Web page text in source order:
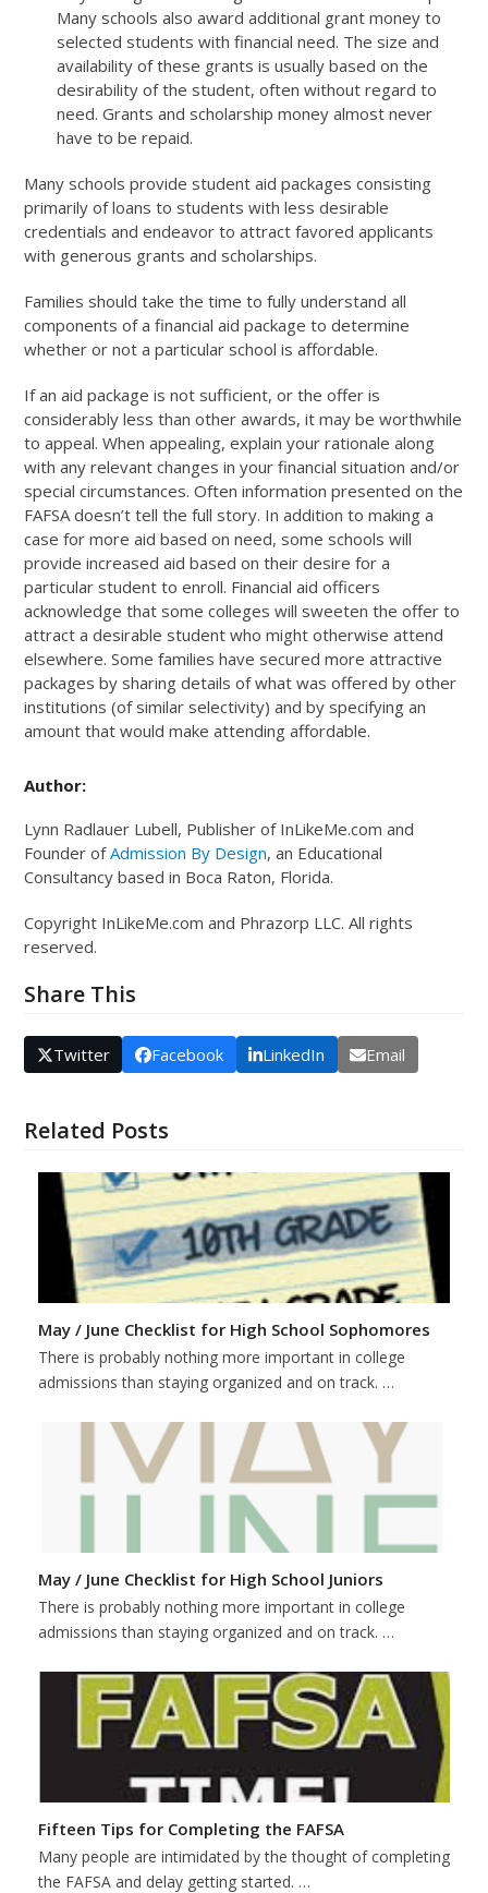
Many schools also award additional grant money to
selected students with financial need. The size and
availability of these grants is usually based on the
desirability of the student, often without regard to
need. Grants and scholarship money almost never
have to be repaid.
Many schools provide student aid packages consisting
primarily of loans to students with less desirable
credentials and endeavor to attract favored applicants
with generous grants and scholarships.
Families should take the time to fully understand all
components of a financial aid package to determine
whether or not a particular school is affordable.
If an aid package is not sufficient, or the offer is
considerably less than other awards, it may be worthwhile
to appeal. When appealing, explain your rationale along
with any relevant changes in your financial situation and/or
special circumstances. Often information presented on the
FAFSA doesn’t tell the full story. In addition to making a
case for more aid based on need, some schools will
provide increased aid based on their desire for a
particular student to enroll. Financial aid officers
acknowledge that some colleges will sweeten the offer to
attract a desirable student who might otherwise attend
elsewhere. Some families have secured more attractive
packages by sharing details of what was offered by other
institutions (of similar selectivity) and by specifying an
amount that would make attending affordable.
Author:
Lynn Radlauer Lubell, Publisher of InLikeMe.com and
Founder ofAdmission By Design, an Educational
Consultancy based in Boca Raton, Florida.
Copyright InLikeMe.com and Phrazorp LLC. All rights
reserved.
Share This
Twitter Facebook LinkedIn Email
Related Posts
May / June Checklist for High School Sophomores
There is probably nothing more important in college
admissions than staying organized and on track. …
May / June Checklist for High School Juniors
There is probably nothing more important in college
admissions than staying organized and on track. …
Fifteen Tips for Completing the FAFSA
Many people are intimidated by the thought of completing
the FAFSA and delay getting started. …